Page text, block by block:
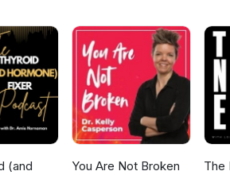
(and
You Are Not Broken
The